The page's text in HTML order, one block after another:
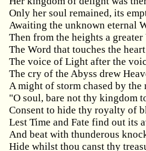
Only her soul remained, its
Awaiting the unknown eternal
Then from the heights a
The Word that touches the
The voice of Light after the
The cry of the Abyss drew
A might of storm chased by the
"O soul,bare not thy kingdom
Consent to hide thy royalty of
Lest Time and Fate find out its
And beat with thunderous
Hide whilst thou canst thy